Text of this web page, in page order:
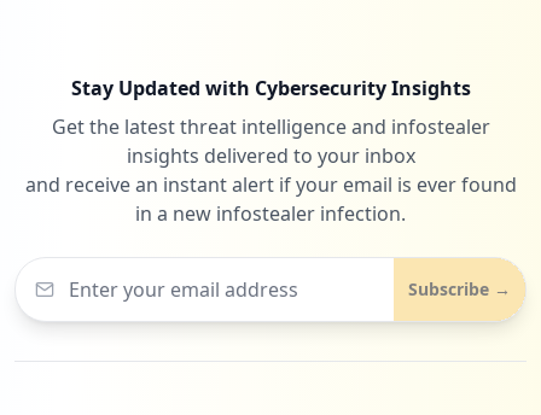
Stay Updated with Cybersecurity Insights
Get the latest threat intelligence and infostealer
insights delivered to your inbox
and receive an instant alert if your email is ever found
in a new infostealer infection.
Subscribe →